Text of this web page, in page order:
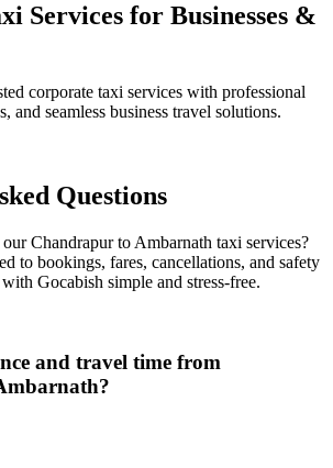
Services for Businesses &
corporate taxi services with professional
and seamless business travel solutions.
Questions
Chandrapur to Ambarnath taxi services?
to bookings, fares, cancellations, and safety
Gocabish simple and stress-free.
and travel time from